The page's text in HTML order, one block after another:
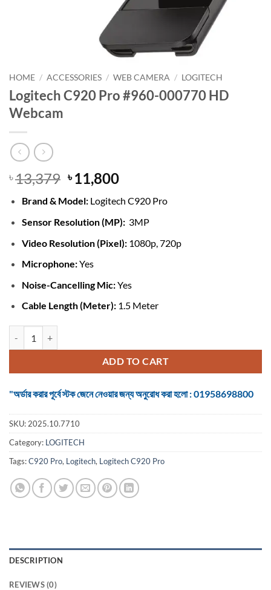
HOME / ACCESSORIES / WEB CAMERA / LOGITECH
Logitech C920 Pro #960-000770 HD
Webcam
৳13,379 Original
price
was:
৳ 13,379.
৳11,800Current
is:
৳ 11,800.
Brand & Model: Logitech C920 Pro
Sensor Resolution (MP): 3MP
Video Resolution (Pixel): 1080p, 720p
Microphone:Yes
Noise-Cancelling Mic:Yes
Cable Length (Meter): 1.5 Meter
ADD TO CART
"অর্ডার করার পূর্বে স্টক জেনে নেওয়ার জন্য অনুরোধ করা হলো : 01958698800
SKU: 2025.10.7710
Category: LOGITECH
Tags:C920 Pro, Logitech, Logitech C920 Pro
DESCRIPTION
REVIEWS (0)